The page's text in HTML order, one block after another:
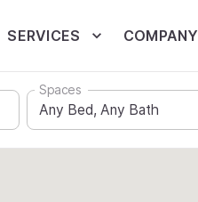
SERVICES COMPANY
Spaces